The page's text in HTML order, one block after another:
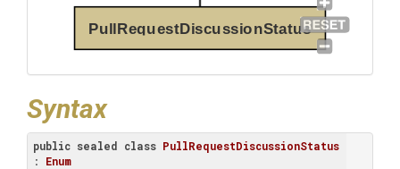
PullRequestDiscussionStatus
Syntax
public sealed class PullRequestDiscussionStatus
: Enum